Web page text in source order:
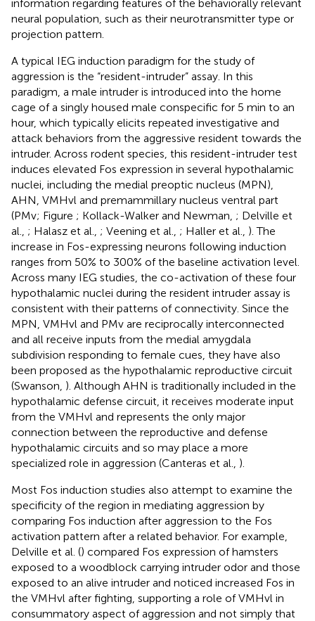
information regarding features of the behaviorally relevant
neural population, such as their neurotransmitter type or
projection pattern.
A typical IEG induction paradigm for the study of
aggression is the “resident-intruder” assay. In this
paradigm, a male intruder is introduced into the home
cage of a singly housed male conspecific for 5 min to an
hour, which typically elicits repeated investigative and
attack behaviors from the aggressive resident towards the
intruder. Across rodent species, this resident-intruder test
induces elevated Fos expression in several hypothalamic
nuclei, including the medial preoptic nucleus (MPN),
AHN, VMHvl and premammillary nucleus ventral part
(PMv; Figure ; Kollack-Walker and Newman, ; Delville et
al., ; Halasz et al., ; Veening et al., ; Haller et al., ). The
increase in Fos-expressing neurons following induction
ranges from 50% to 300% of the baseline activation level.
Across many IEG studies, the co-activation of these four
hypothalamic nuclei during the resident intruder assay is
consistent with their patterns of connectivity. Since the
MPN, VMHvl and PMv are reciprocally interconnected
and all receive inputs from the medial amygdala
subdivision responding to female cues, they have also
been proposed as the hypothalamic reproductive circuit
(Swanson, ). Although AHN is traditionally included in the
hypothalamic defense circuit, it receives moderate input
from the VMHvl and represents the only major
connection between the reproductive and defense
hypothalamic circuits and so may place a more
specialized role in aggression (Canteras et al., ).
Most Fos induction studies also attempt to examine the
specificity of the region in mediating aggression by
comparing Fos induction after aggression to the Fos
activation pattern after a related behavior. For example,
Delville et al. () compared Fos expression of hamsters
exposed to a woodblock carrying intruder odor and those
exposed to an alive intruder and noticed increased Fos in
the VMHvl after fighting, supporting a role of VMHvl in
consummatory aspect of aggression and not simply that